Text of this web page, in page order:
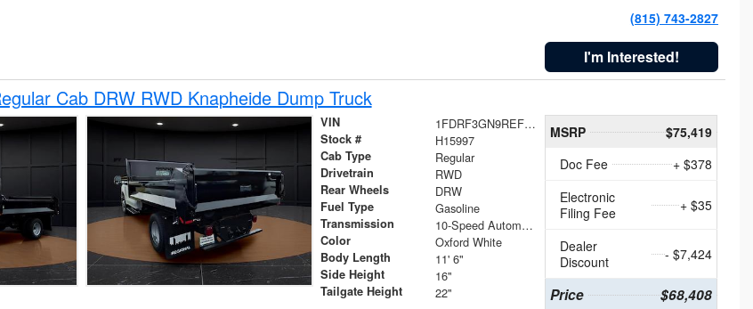
(815) 743-2827
I'm Interested!
Cab DRW RWD Knapheide Dump Truck
VIN 1FDRF3GN9REF41519
Stock # H15997
Cab Type Regular
Drivetrain RWD
Rear Wheels DRW
Fuel Type Gasoline
Transmission 10-Speed Automatic
Color Oxford White
Body Length 11' 6"
Side Height 16"
Tailgate Height 22"
MSRP
$75,419
Doc Fee
+ $378
Electronic
Filing Fee
+ $35
Dealer
Discount
- $7,424
Price $68,408